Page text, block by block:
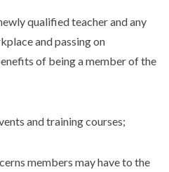
qualified teacher and any
and passing on
of being a member of the
and training courses;
members may have to the